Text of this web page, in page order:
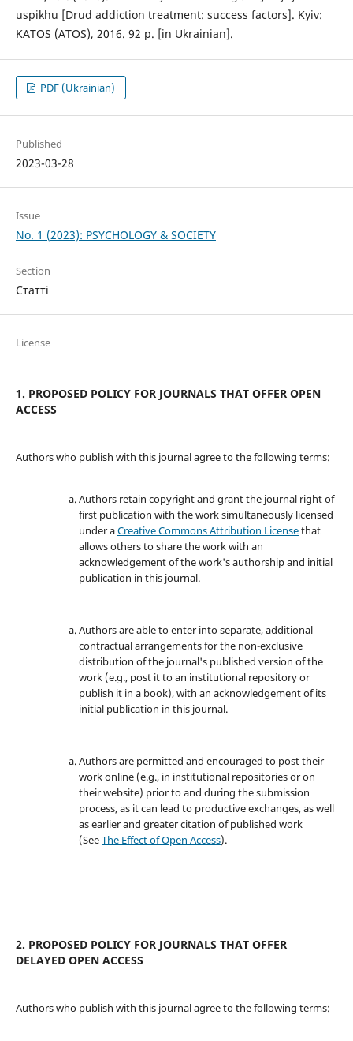
uspikhu [Drud addiction treatment: success factors]. Kyiv:
KATOS (ATOS), 2016. 92 p. [in Ukrainian].
PDF (Ukrainian)
Published
2023-03-28
Issue
No. 1 (2023): PSYCHOLOGY & SOCIETY
Section
Статті
License
1. PROPOSED POLICY FOR JOURNALS THAT OFFER OPEN
ACCESS
Authors who publish with this journal agree to the following terms:
Authors retain copyright and grant the journal right of
first publication with the work simultaneously licensed
under aCreative Commons Attribution Licensethat
allows others to share the work with an
acknowledgement of the work's authorship and initial
publication in this journal.
Authors are able to enter into separate, additional
contractual arrangements for the non-exclusive
distribution of the journal's published version of the
work (e.g., post it to an institutional repository or
publish it in a book), with an acknowledgement of its
initial publication in this journal.
Authors are permitted and encouraged to post their
work online (e.g., in institutional repositories or on
their website) prior to and during the submission
process, as it can lead to productive exchanges, as well
as earlier and greater citation of published work
(SeeThe Effect of Open Access).
2. PROPOSED POLICY FOR JOURNALS THAT OFFER
DELAYED OPEN ACCESS
Authors who publish with this journal agree to the following terms: